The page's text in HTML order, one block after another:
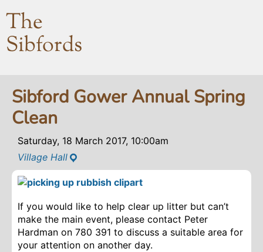
The
Sibfords
Sibford Gower Annual Spring
Clean
Saturday, 18 March 2017, 10:00am
Village Hall
If you would like to help clear up litter but can’t
make the main event, please contact Peter
Hardman on 780 391 to discuss a suitable area for
your attention on another day.